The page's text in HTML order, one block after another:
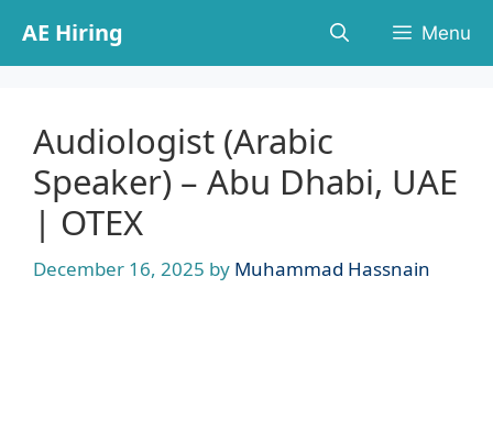
content
AE Hiring Menu
Audiologist (Arabic
Speaker) – Abu Dhabi, UAE
| OTEX
December 16, 2025 by Muhammad Hassnain